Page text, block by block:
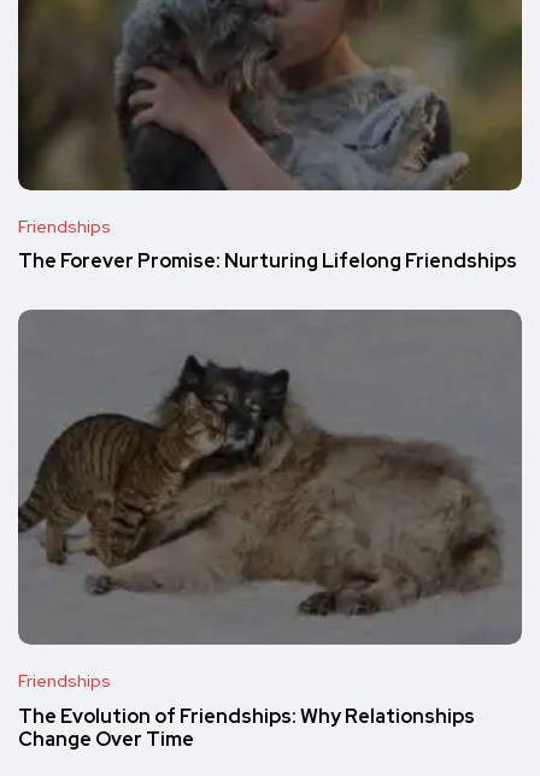
Friendships
The Forever Promise: Nurturing Lifelong Friendships
Friendships
The Evolution of Friendships: Why Relationships
Change Over Time